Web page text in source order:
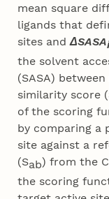
mean square
ligands that
sites andΔSASA
the solvent
(SASA)
similarity score
of the scoring
by comparing a
site against a
(Sab) from the
the scoring